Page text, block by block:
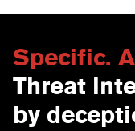
Specific.
Threat
by